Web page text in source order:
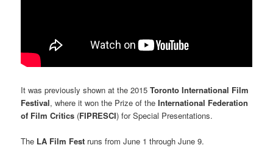
It was previously shown at the 2015Toronto International Film
Festival, where it won the Prize of theInternational Federation
of Film Critics (FIPRESCI) for Special Presentations.
The LA Film Fest runs from June 1 through June 9.